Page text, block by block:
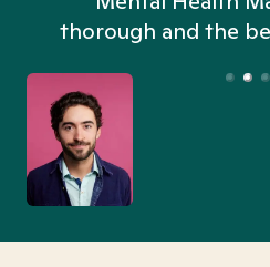
thorough and the